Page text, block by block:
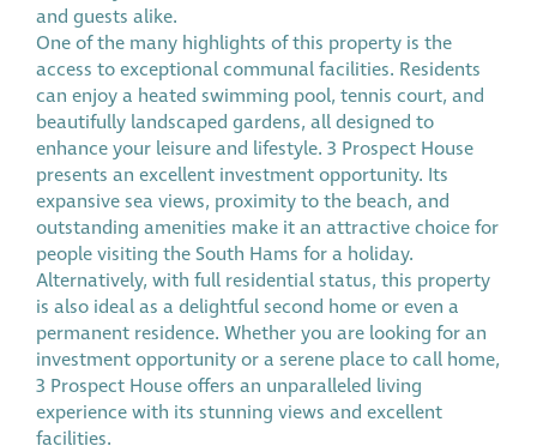
and guests alike.
One of the many highlights of this property is the
access to exceptional communal facilities. Residents
can enjoy a heated swimming pool, tennis court, and
beautifully landscaped gardens, all designed to
enhance your leisure and lifestyle. 3 Prospect House
presents an excellent investment opportunity. Its
expansive sea views, proximity to the beach, and
outstanding amenities make it an attractive choice for
people visiting the South Hams for a holiday.
Alternatively, with full residential status, this property
is also ideal as a delightful second home or even a
permanent residence. Whether you are looking for an
investment opportunity or a serene place to call home,
3 Prospect House offers an unparalleled living
experience with its stunning views and excellent
facilities.